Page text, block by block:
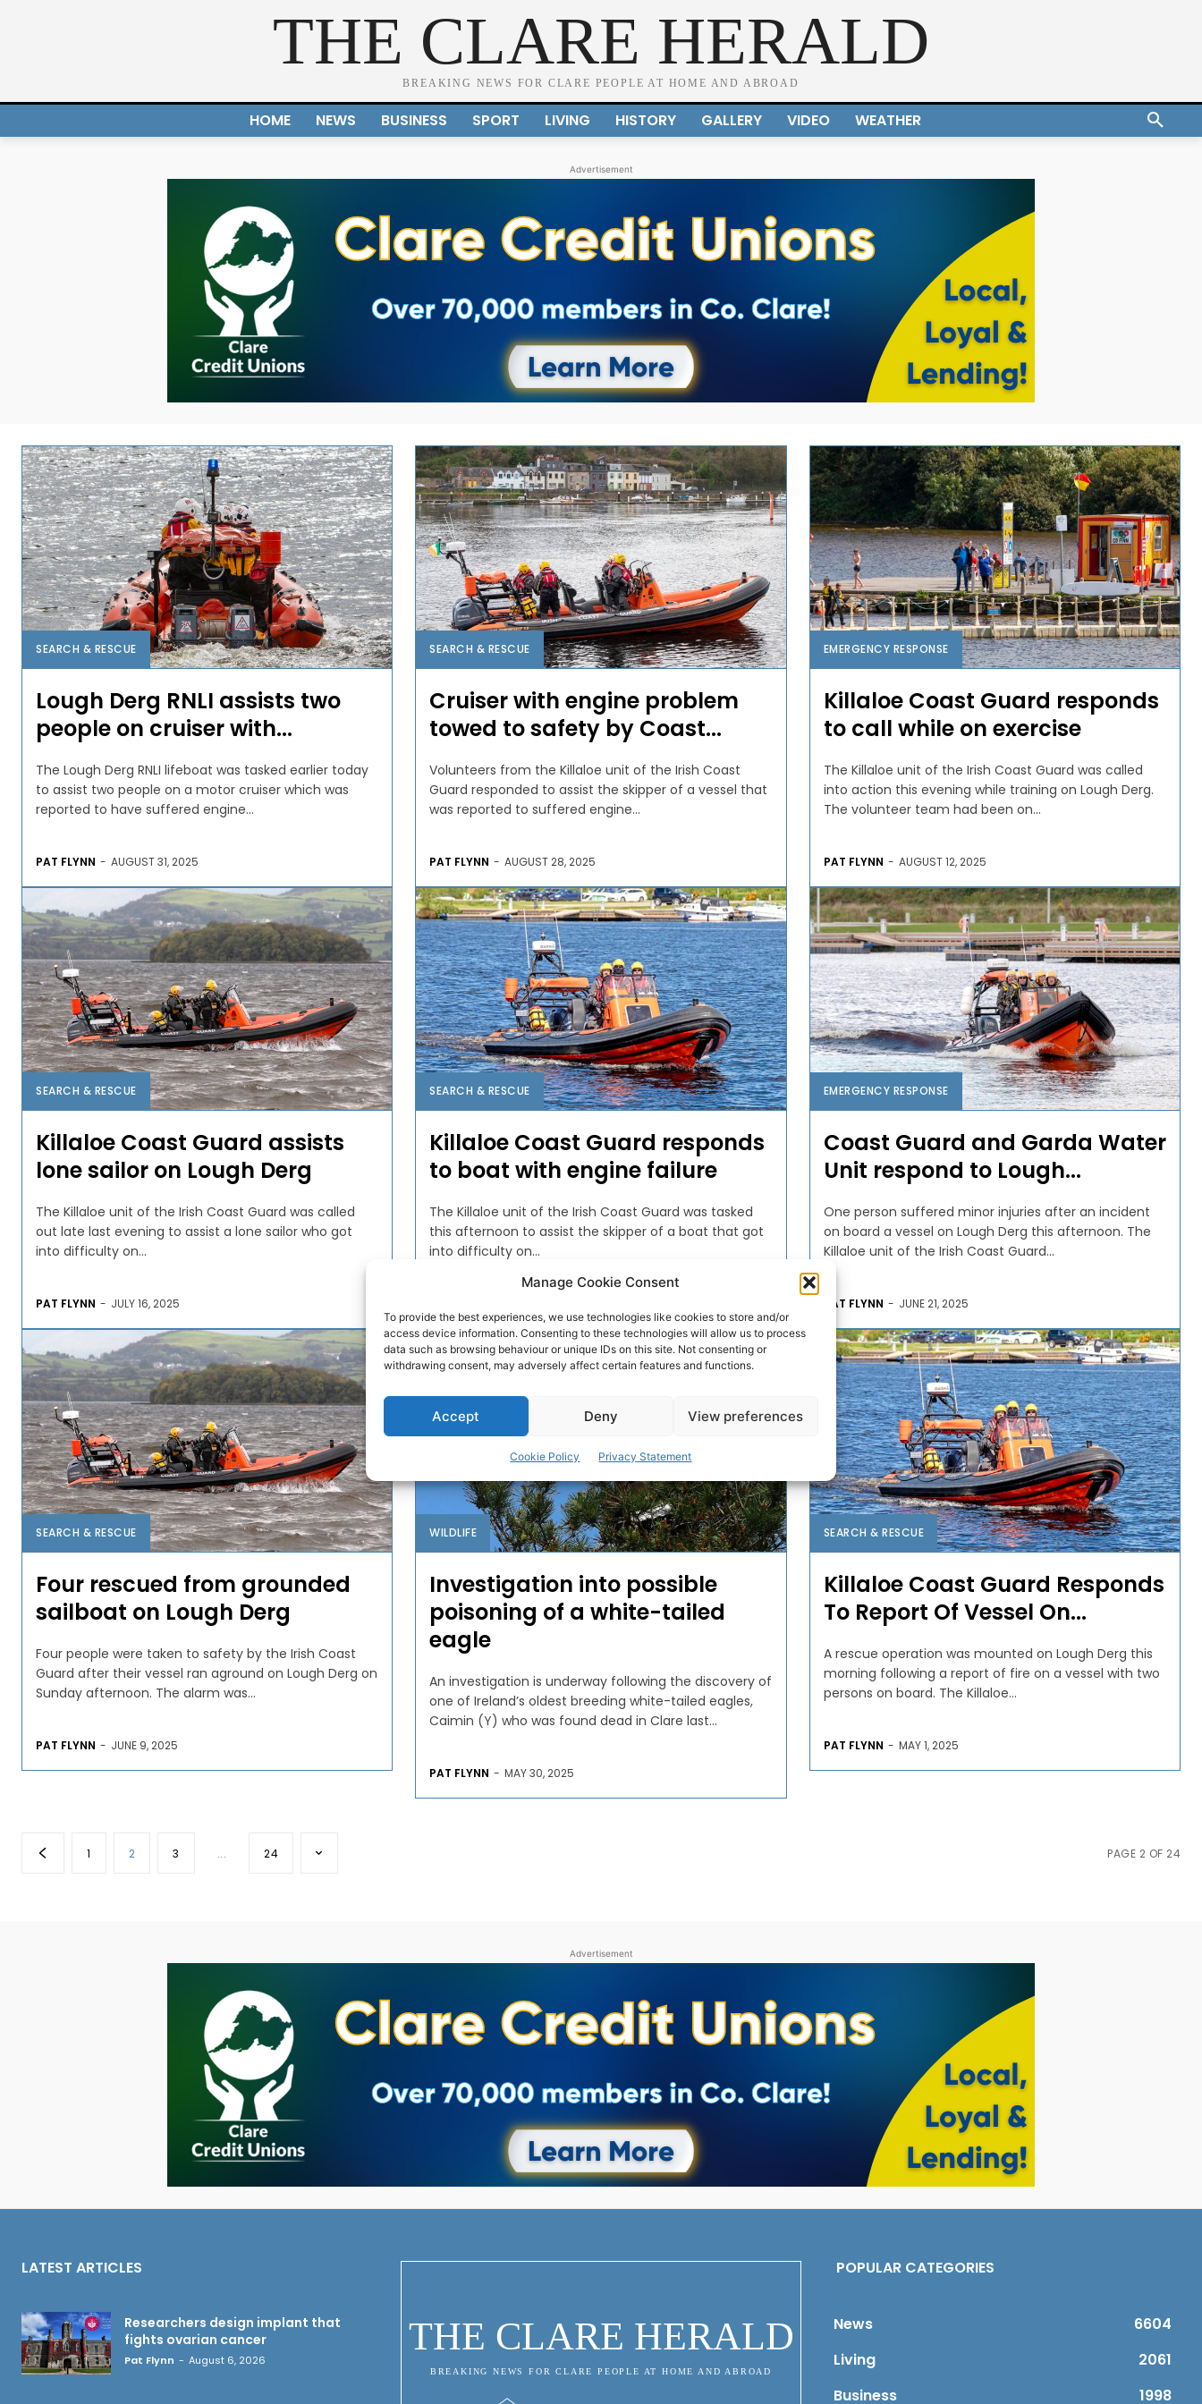
Manage Cookie Consent
To provide the best experiences, we use technologies like cookies to store and/or
access device information. Consenting to these technologies will allow us to process
data such as browsing behaviour or unique IDs on this site. Not consenting or
withdrawing consent, may adversely affect certain features and functions.
Accept Deny View preferences
Cookie Policy Privacy Statement
THE CLARE HERALD
BREAKING NEWS FOR CLARE PEOPLE AT HOME AND ABROAD
HOME NEWS BUSINESS SPORT LIVING HISTORY GALLERY VIDEO WEATHER
Advertisement
SEARCH & RESCUE
Lough Derg RNLI assists two
people on cruiser with...
The Lough Derg RNLI lifeboat was tasked earlier today
to assist two people on a motor cruiser which was
reported to have suffered engine...
PAT FLYNN - AUGUST 31, 2025
SEARCH & RESCUE
Cruiser with engine problem
towed to safety by Coast...
Volunteers from the Killaloe unit of the Irish Coast
Guard responded to assist the skipper of a vessel that
was reported to suffered engine...
PAT FLYNN - AUGUST 28, 2025
EMERGENCY RESPONSE
Killaloe Coast Guard responds
to call while on exercise
The Killaloe unit of the Irish Coast Guard was called
into action this evening while training on Lough Derg.
The volunteer team had been on...
PAT FLYNN - AUGUST 12, 2025
SEARCH & RESCUE
Killaloe Coast Guard assists
lone sailor on Lough Derg
The Killaloe unit of the Irish Coast Guard was called
out late last evening to assist a lone sailor who got
into difficulty on...
PAT FLYNN - JULY 16, 2025
SEARCH & RESCUE
Killaloe Coast Guard responds
to boat with engine failure
The Killaloe unit of the Irish Coast Guard was tasked
this afternoon to assist the skipper of a boat that got
into difficulty on...
EMERGENCY RESPONSE
Coast Guard and Garda Water
Unit respond to Lough...
One person suffered minor injuries after an incident
on board a vessel on Lough Derg this afternoon. The
Killaloe unit of the Irish Coast Guard...
PAT FLYNN - JUNE 21, 2025
SEARCH & RESCUE
Four rescued from grounded
sailboat on Lough Derg
Four people were taken to safety by the Irish Coast
Guard after their vessel ran aground on Lough Derg on
Sunday afternoon. The alarm was...
PAT FLYNN - JUNE 9, 2025
WILDLIFE
Investigation into possible
poisoning of a white-tailed
eagle
An investigation is underway following the discovery of
one of Ireland’s oldest breeding white-tailed eagles,
Caimin (Y) who was found dead in Clare last...
PAT FLYNN - MAY 30, 2025
SEARCH & RESCUE
Killaloe Coast Guard Responds
To Report Of Vessel On...
A rescue operation was mounted on Lough Derg this
morning following a report of fire on a vessel with two
persons on board. The Killaloe...
PAT FLYNN - MAY 1, 2025
1 2 3 ... 24 PAGE 2 OF 24
Advertisement
LATEST ARTICLES
Researchers design implant that
fights ovarian cancer
Pat Flynn - August 6, 2026
THE CLARE HERALD
BREAKING NEWS FOR CLARE PEOPLE AT HOME AND ABROAD
POPULAR CATEGORIES
News
6604
Living
2061
Business
1998